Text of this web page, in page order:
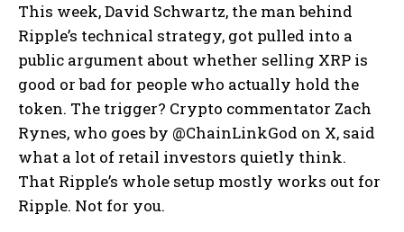
This week, David Schwartz, the man behind
Ripple’s technical strategy, got pulled into a
public argument about whether selling XRP is
good or bad for people who actually hold the
token. The trigger? Crypto commentator Zach
Rynes, who goes by @ChainLinkGod on X, said
what a lot of retail investors quietly think.
That Ripple’s whole setup mostly works out for
Ripple. Not for you.